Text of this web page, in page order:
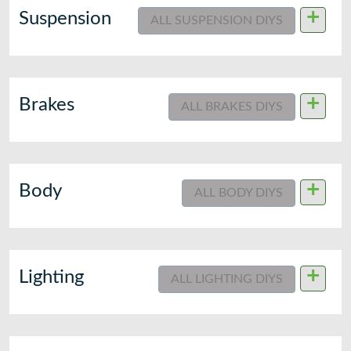
Suspension ALL SUSPENSION DIYS +
Brakes ALL BRAKES DIYS +
Body ALL BODY DIYS +
Lighting ALL LIGHTING DIYS +